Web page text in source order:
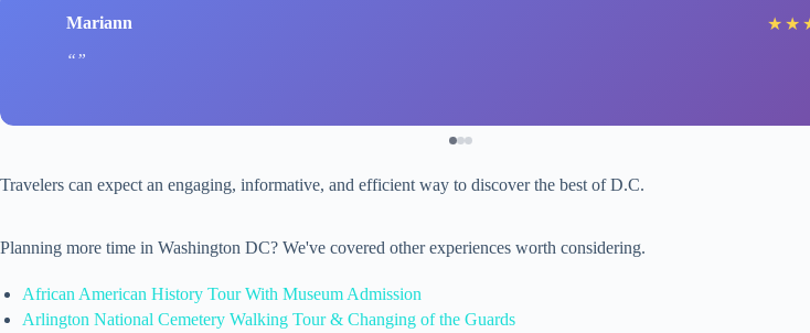
Mariann ★ ★
Travelers can expect an engaging, informative, and efficient way to discover the best of D.C.
Planning more time in Washington DC? We've covered other experiences worth considering.
African American History Tour With Museum Admission
Arlington National Cemetery Walking Tour & Changing of the Guards